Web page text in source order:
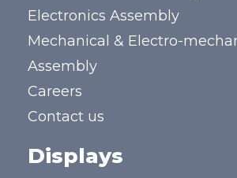
Electronics Assembly
Mechanical & Electro-
Assembly
Careers
Contact us
Displays